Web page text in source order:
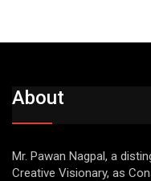
About
Mr. Pawan Nagpal, a
Creative Visionary, as